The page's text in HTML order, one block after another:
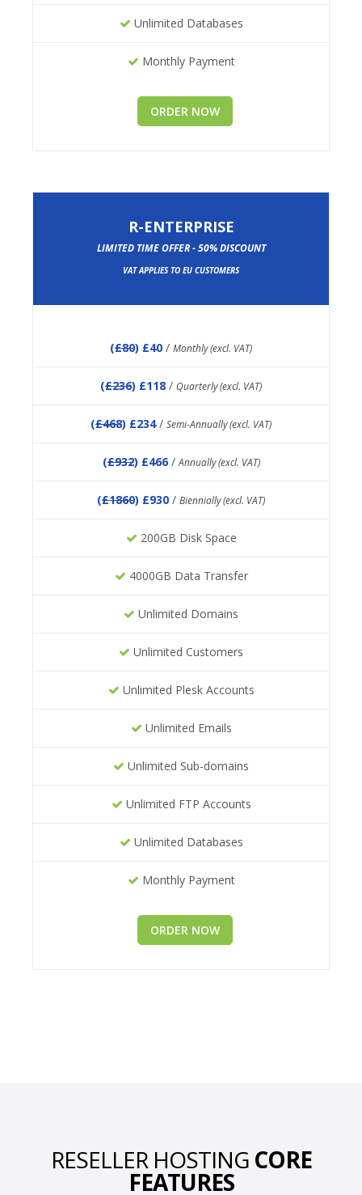
Unlimited Databases
Monthly Payment
ORDER NOW
R-ENTERPRISE
LIMITED TIME OFFER - 50% DISCOUNT
VAT APPLIES TO EU CUSTOMERS
(£80) £40 / Monthly (excl. VAT)
(£236) £118 / Quarterly (excl. VAT)
(£468) £234/ Semi-Annually (excl. VAT)
(£932) £466 /Annually (excl. VAT)
(£1860) £930 / Biennially (excl. VAT)
200GB Disk Space
4000GB Data Transfer
Unlimited Domains
Unlimited Customers
Unlimited Plesk Accounts
Unlimited Emails
Unlimited Sub-domains
Unlimited FTP Accounts
Unlimited Databases
Monthly Payment
ORDER NOW
RESELLER HOSTING CORE
FEATURES